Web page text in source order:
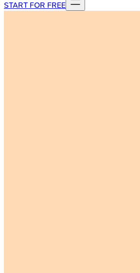
START FOR FREE